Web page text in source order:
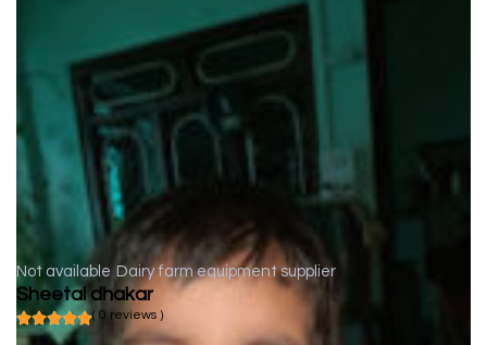
Not available Dairy farm equipment supplier
Sheetal dhakar
( 0 reviews )